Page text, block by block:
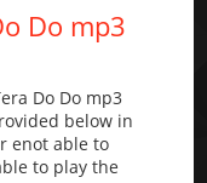
Do mp3
Do Do mp3
below in
enot able to
to play the